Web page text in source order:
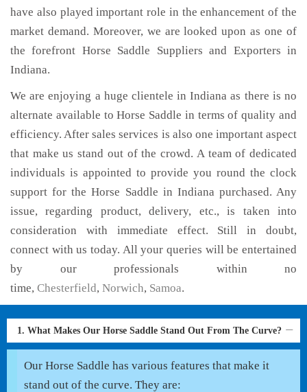
have also played important role in the enhancement of the
market demand. Moreover, we are looked upon as one of
the forefront Horse Saddle Suppliers and Exporters in
Indiana.
We are enjoying a huge clientele in Indiana as there is no
alternate available to Horse Saddle in terms of quality and
efficiency. After sales services is also one important aspect
that make us stand out of the crowd. A team of dedicated
individuals is appointed to provide you round the clock
support for the Horse Saddle in Indiana purchased. Any
issue, regarding product, delivery, etc., is taken into
consideration with immediate effect. Still in doubt,
connect with us today. All your queries will be entertained
by our professionals within no
time, Chesterfield, Norwich, Samoa.
1. What Makes Our Horse Saddle Stand Out From The Curve?
Our Horse Saddle has various features that make it
stand out of the curve. They are: